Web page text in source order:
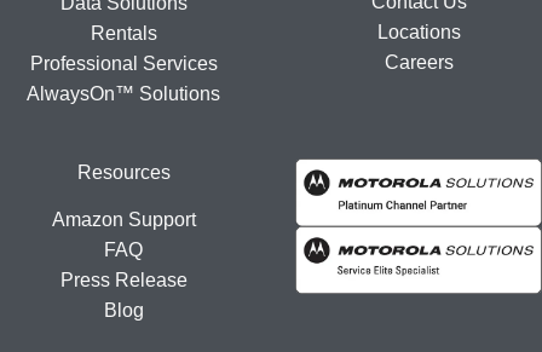
Rentals
Professional Services
AlwaysOn™ Solutions
Locations
Careers
Resources
Amazon Support
FAQ
Press Release
Blog